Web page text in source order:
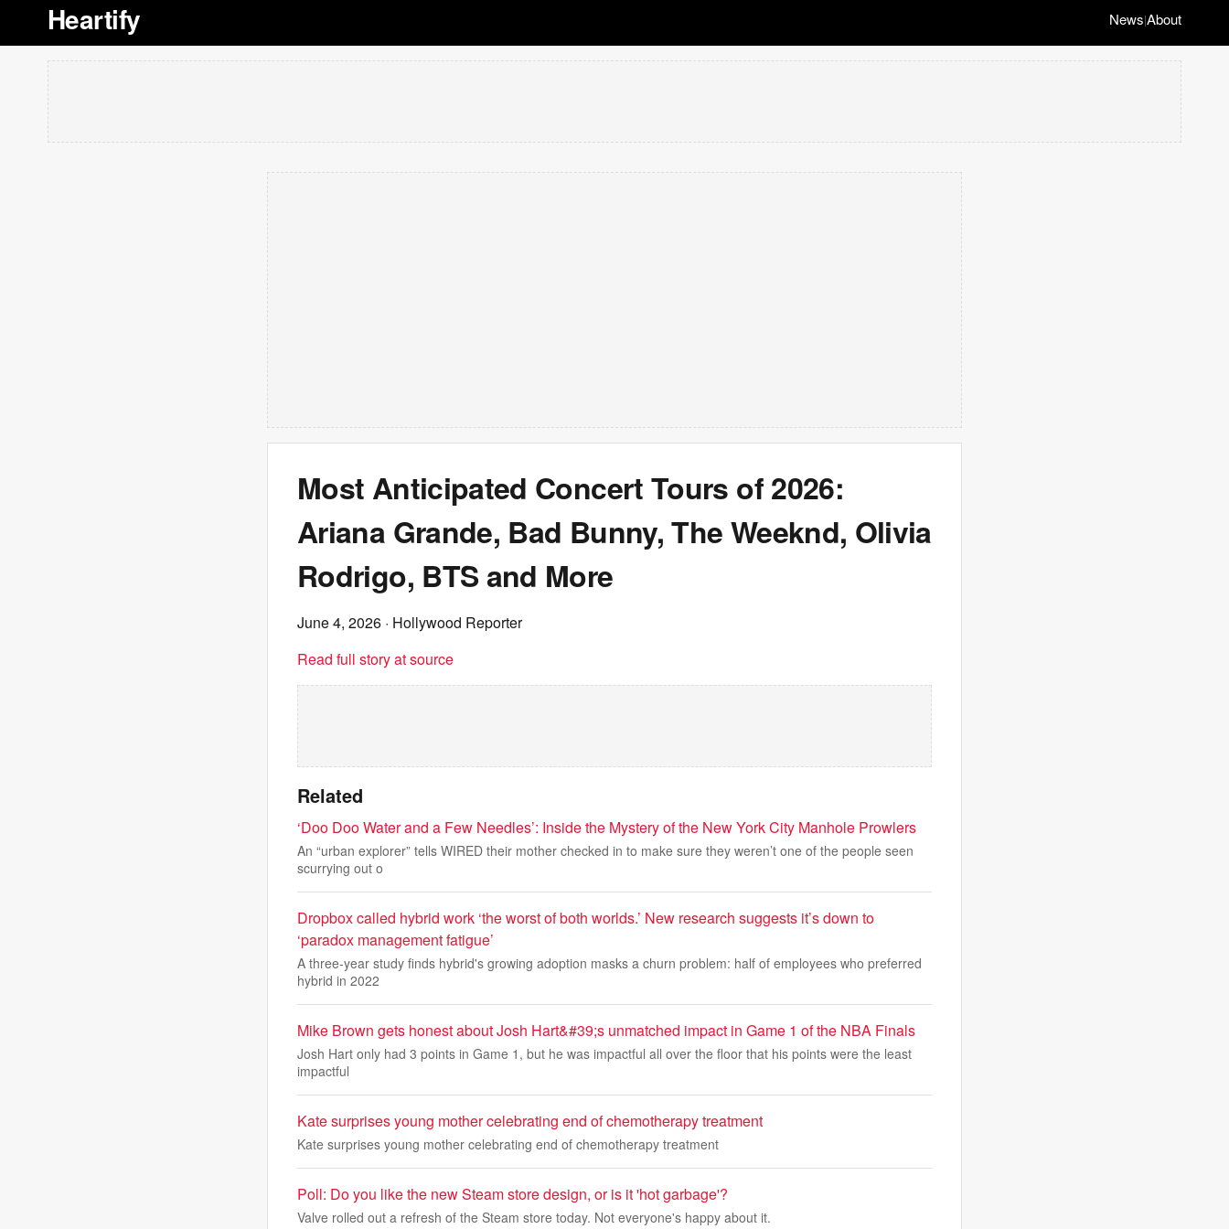
Heartify News|About
Most Anticipated Concert Tours of 2026:
Ariana Grande, Bad Bunny, The Weeknd, Olivia
Rodrigo, BTS and More
June 4, 2026 · Hollywood Reporter
Read full story at source
Related
‘Doo Doo Water and a Few Needles’: Inside the Mystery of the New York City Manhole Prowlers
An “urban explorer” tells WIRED their mother checked in to make sure they weren’t one of the people seen
scurrying out o
Dropbox called hybrid work ‘the worst of both worlds.’ New research suggests it’s down to
‘paradox management fatigue’
A three-year study finds hybrid's growing adoption masks a churn problem: half of employees who preferred
hybrid in 2022
Mike Brown gets honest about Josh Hart&#39;s unmatched impact in Game 1 of the NBA Finals
Josh Hart only had 3 points in Game 1, but he was impactful all over the floor that his points were the least
impactful
Kate surprises young mother celebrating end of chemotherapy treatment
Kate surprises young mother celebrating end of chemotherapy treatment
Poll: Do you like the new Steam store design, or is it 'hot garbage'?
Valve rolled out a refresh of the Steam store today. Not everyone's happy about it.